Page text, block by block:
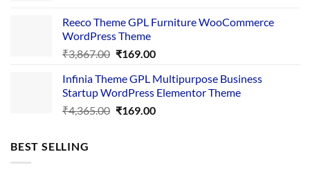
₹3,645.00.₹169.00.
Reeco Theme GPL Furniture WooCommerce
WordPress Theme
₹3,867.00 Original
was:
₹3,867.00.
₹169.00Current
is:
₹169.00.
Infinia Theme GPL Multipurpose Business
Startup WordPress Elementor Theme
₹4,365.00 Original
₹169.00Current
BEST SELLING